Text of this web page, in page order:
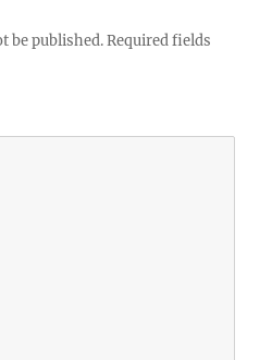
be published. Required fields